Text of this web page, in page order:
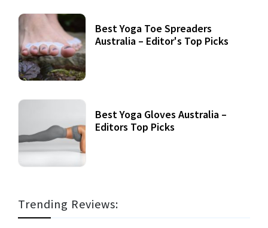
Best Yoga Toe Spreaders
Australia – Editor's Top Picks
Best Yoga Gloves Australia –
Editors Top Picks
Trending Reviews: